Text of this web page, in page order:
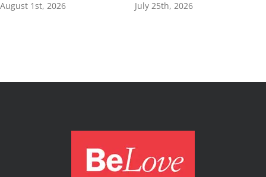
August 1st, 2026 July 25th, 2026